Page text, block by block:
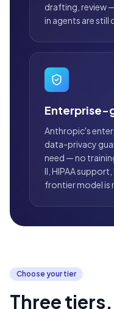
drafting, review
in agents are still
Enterprise-
Anthropic's
data-privacy
need — no
II, HIPAA
frontier model is
Choose your tier
Three